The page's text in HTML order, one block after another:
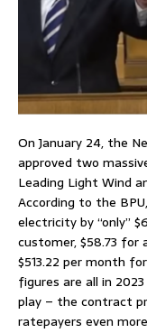
On January 24, the
approved two
Leading Light Wind
According to the
electricity by “only”
customer, $58.73 for
$513.22 per month
figures are all in
play – the contract
ratepayers even